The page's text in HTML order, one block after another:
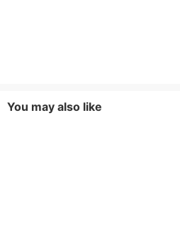
You may also like